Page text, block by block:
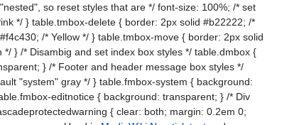
so reset styles that are */ font-size: 100%; /* set
*/ } table.tmbox-delete { border: 2px solid #b22222; /*
/* Yellow */ } table.tmbox-move { border: 2px solid
} /* Disambig and set index box styles */ table.dmbox {
} /* Footer and header message box styles */
"system" gray */ } table.fmbox-system { background:
editnotice { background: transparent; } /* Div
{ clear: both; margin: 0.2em 0;